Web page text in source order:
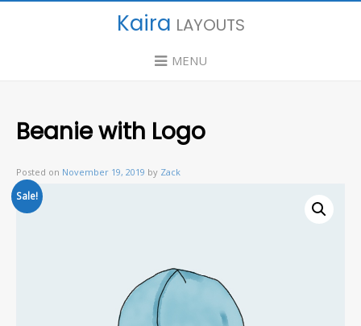
Kaira LAYOUTS
MENU
Beanie with Logo
Posted on November 19, 2019 by Zack
Sale!